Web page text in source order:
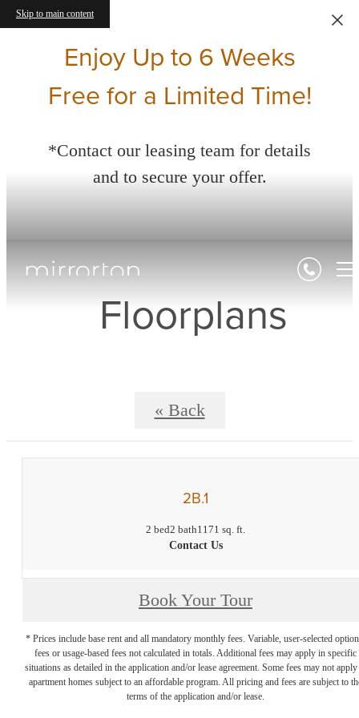
Skip to main content
Enjoy Up to 6 Weeks
Free for a Limited Time!
*Contact our leasing team for details
and to secure your offer.
Floorplans
« Back
2B.1
2 bed2 bath1171 sq. ft.
Contact Us
Book Your Tour
* Prices include base rent and all mandatory monthly fees. Variable, user-selected
fees or usage-based fees not calculated in totals. Additional fees may apply in specific
situations as detailed in the application and/or lease agreement. Some fees may not apply
apartment homes subject to an affordable program. All pricing and fees are subject to
terms of the application and/or lease.